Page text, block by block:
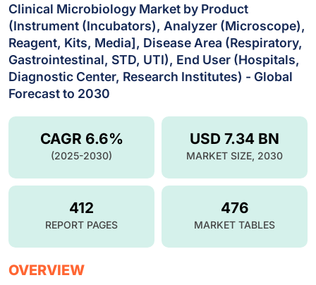
Clinical Microbiology Market by Product
(Instrument (Incubators), Analyzer (Microscope),
Reagent, Kits, Media], Disease Area (Respiratory,
Gastrointestinal, STD, UTI), End User (Hospitals,
Diagnostic Center, Research Institutes) - Global
Forecast to 2030
USD 7.34 BN
MARKET SIZE, 2030
CAGR 6.6%
(2025-2030)
412
REPORT PAGES
476
MARKET TABLES
OVERVIEW